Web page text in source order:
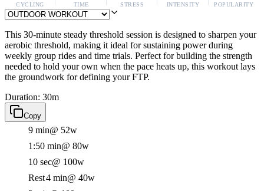
CYCLING TIME STRESS INTENSITY POPULARITY
This 30-minute steady threshold session is designed to sharpen your
aerobic threshold, making it ideal for sustaining power during
weekly group rides and time trials. Perfect for building the strength
needed to hold your own when the pace heats up, this workout lays
the groundwork for defining your FTP.
Duration: 30m
Copy
9 min@ 52w
1:50 min@ 80w
10 sec@ 100w
Rest4 min@ 40w